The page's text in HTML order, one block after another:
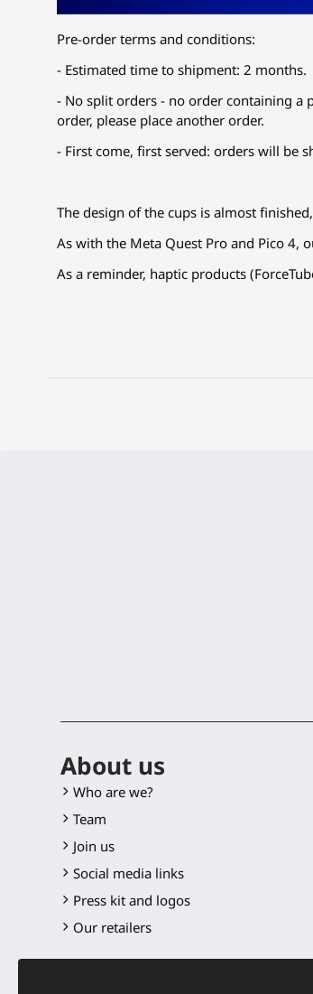
Pre-order terms and conditions:
- Estimated time to shipment: 2 months.
- No split orders - no order containing a
order, please place another order.
- First come, first served: orders will be
The design of the cups is almost
As with the Meta Quest Pro and Pico 4,
As a reminder, haptic products
About us
Who are we?
Team
Join us
Social media links
Press kit and logos
Our retailers